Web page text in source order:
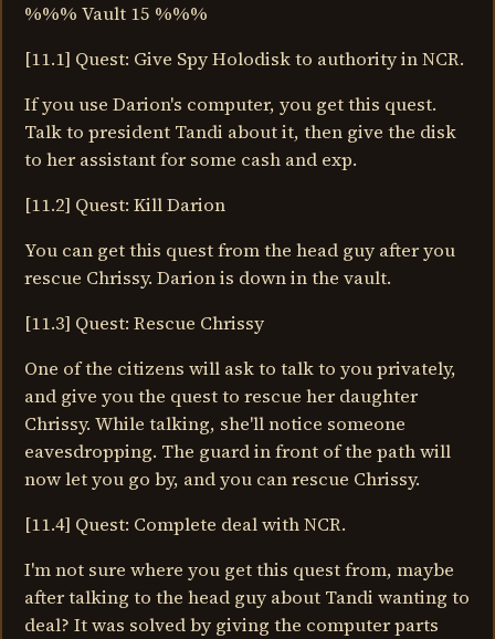
%%% Vault 15 %%%
[11.1] Quest: Give Spy Holodisk to authority in NCR.
If you use Darion's computer, you get this quest.
Talk to president Tandi about it, then give the disk
to her assistant for some cash and exp.
[11.2] Quest: Kill Darion
You can get this quest from the head guy after you
rescue Chrissy. Darion is down in the vault.
[11.3] Quest: Rescue Chrissy
One of the citizens will ask to talk to you privately,
and give you the quest to rescue her daughter
Chrissy. While talking, she'll notice someone
eavesdropping. The guard in front of the path will
now let you go by, and you can rescue Chrissy.
[11.4] Quest: Complete deal with NCR.
I'm not sure where you get this quest from, maybe
after talking to the head guy about Tandi wanting to
deal? It was solved by giving the computer parts